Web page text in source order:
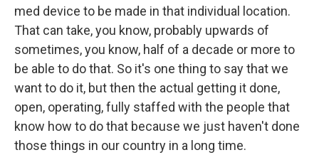
med device to be made in that individual location.
That can take, you know, probably upwards of
sometimes, you know, half of a decade or more to
be able to do that. So it's one thing to say that we
want to do it, but then the actual getting it done,
open, operating, fully staffed with the people that
know how to do that because we just haven't done
those things in our country in a long time.